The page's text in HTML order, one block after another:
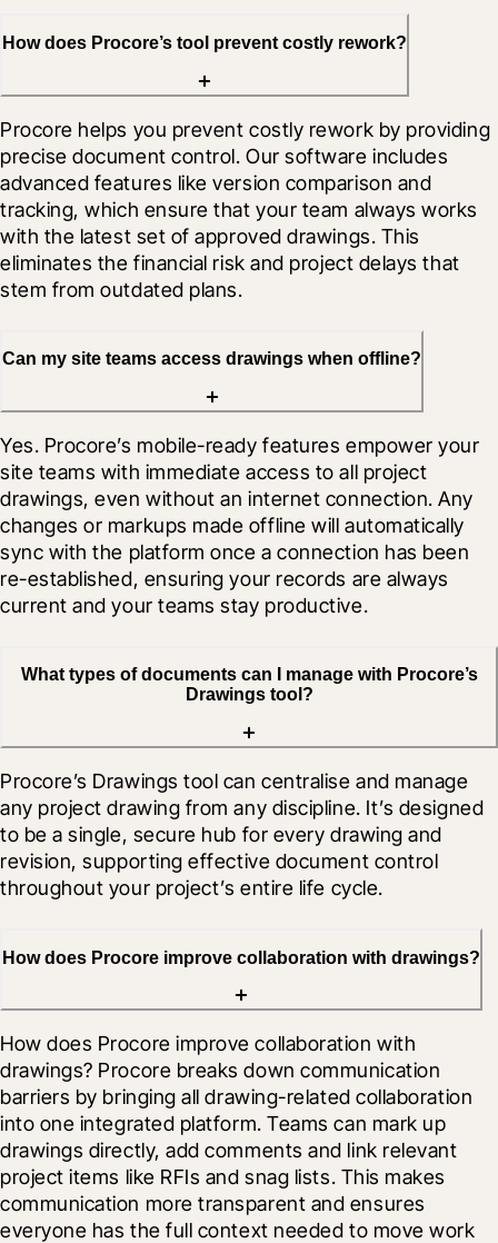
How does Procore’s tool prevent costly rework?
Procore helps you prevent costly rework by providing
precise document control. Our software includes
advanced features like version comparison and
tracking, which ensure that your team always works
with the latest set of approved drawings. This
eliminates the financial risk and project delays that
stem from outdated plans.
Can my site teams access drawings when offline?
Yes. Procore’s mobile-ready features empower your
site teams with immediate access to all project
drawings, even without an internet connection. Any
changes or markups made offline will automatically
sync with the platform once a connection has been
re-established, ensuring your records are always
current and your teams stay productive.
What types of documents can I manage with Procore’s
Drawings tool?
Procore’s Drawings tool can centralise and manage
any project drawing from any discipline. It’s designed
to be a single, secure hub for every drawing and
revision, supporting effective document control
throughout your project’s entire life cycle.
How does Procore improve collaboration with drawings?
How does Procore improve collaboration with
drawings? Procore breaks down communication
barriers by bringing all drawing-related collaboration
into one integrated platform. Teams can mark up
drawings directly, add comments and link relevant
project items like RFIs and snag lists. This makes
communication more transparent and ensures
everyone has the full context needed to move work